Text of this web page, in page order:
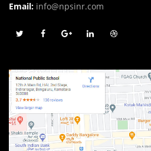
Email: info@npsinr.com